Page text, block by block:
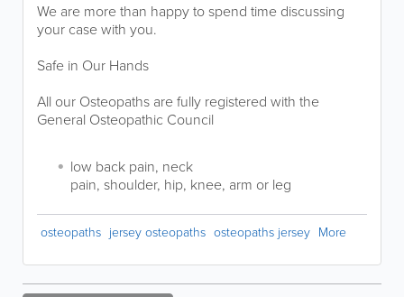
We are more than happy to spend time discussing
your case with you.
Safe in Our Hands
All our Osteopaths are fully registered with the
General Osteopathic Council
low back pain, neck
pain, shoulder, hip, knee, arm or leg
osteopaths jersey osteopaths osteopaths jersey More